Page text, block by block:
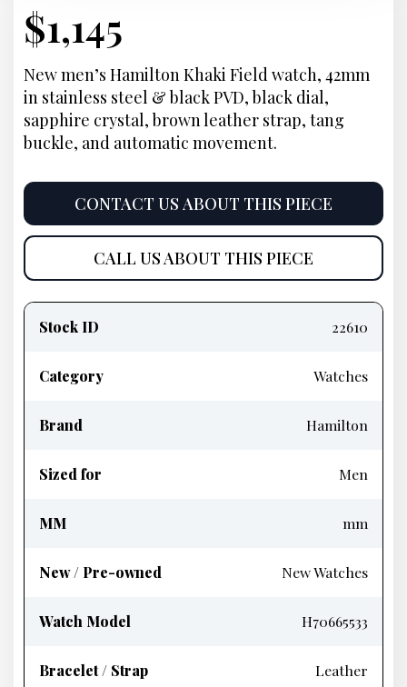
Current
Price:
$1,145
New men’s Hamilton Khaki Field watch, 42mm
in stainless steel & black PVD, black dial,
sapphire crystal, brown leather strap, tang
buckle, and automatic movement.
CONTACT US ABOUT THIS PIECE
CALL US ABOUT THIS PIECE
information
Stock ID 22610
Category Watches
Brand Hamilton
Sized for Men
MM mm
New / Pre-owned New Watches
Watch Model H70665533
Bracelet / Strap Leather